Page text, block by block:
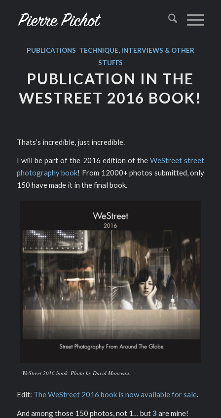
PUBLICATIONS TECHNIQUE, INTERVIEWS & OTHER
STUFFS
PUBLICATION IN THE
WESTREET 2016 BOOK!
Thats’s incredible, just incredible.
I will be part of the 2016 edition of theWeStreet street
photography book! From 12000+ photos submitted, only
150 have made it in the final book.
WeStreet 2016 book. Photo by David Monceau.
Edit: The WeStreet 2016 book is now available for sale.
And among those 150 photos, not 1… but3 are mine!